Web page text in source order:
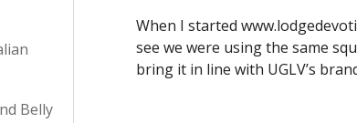
Belly
When I started
see we were using the same
bring it in line with UGLV’s